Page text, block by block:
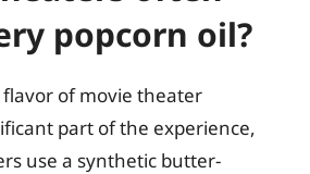
popcorn oil?
of movie theater
part of the experience,
use a synthetic butter-